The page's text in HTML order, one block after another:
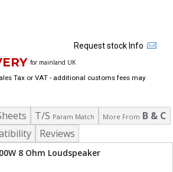
Request stock Info
for mainland UK
Tax or VAT - additional customs fees may
T/S Param Match More From B & C
Reviews
8 Ohm Loudspeaker